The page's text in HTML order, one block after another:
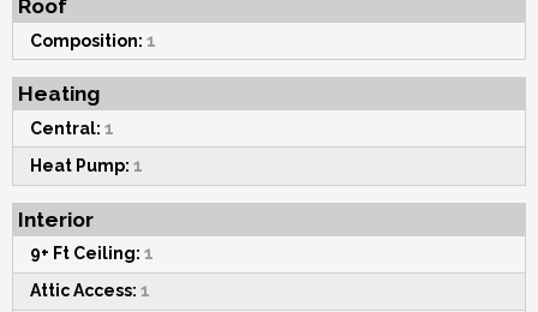
Roof
Composition: 1
Heating
Central: 1
Heat Pump: 1
Interior
9+ Ft Ceiling: 1
Attic Access: 1